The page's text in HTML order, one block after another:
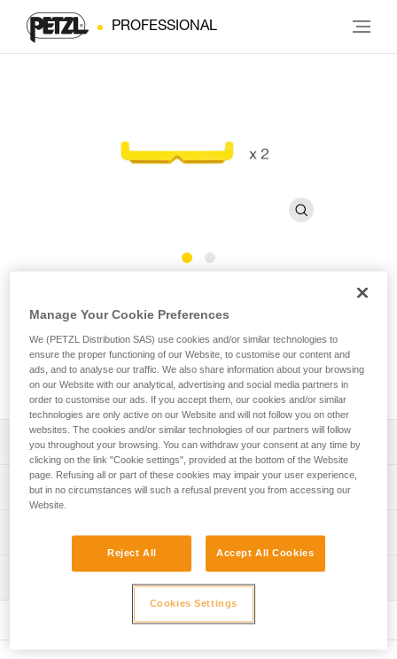
PROFESSIONAL
Bars for FAST 45 mm Buckles
Bars for FAST 45 mm buckles (pack of 2)
Bars for FAST 45 mm buckles, sold in a pack of 2.
Description
Compatible with FAST 45 mm buckles on the following
harnesses:
- AVAO BOD FAST International Version (C071DA)
- ASTRO BOD FAST International Version (C083BA)
- NEWTON European and International Versions (C73AAA,
- NEWTON EASYFIT European and International Versions
(C73JFA, C73JFA U)
Technical specifications
Reference : C199GA00
Technical information
Manage Your Cookie Preferences
We (PETZL Distribution SAS) use cookies and/or similar technologies to
ensure the proper functioning of our Website, to customise our content and
ads, and to analyse our traffic. We also share information about your browsing
on our Website with our analytical, advertising and social media partners in
order to customise our ads. If you accept them, our cookies and/or similar
technologies are only active on our Website and will not follow you on other
websites. The cookies and/or similar technologies of our partners will follow
you throughout your browsing. You can withdraw your consent at any time by
clicking on the link "Cookie settings", provided at the bottom of the Website
page. Refusing all or part of these cookies may impair your user experience,
but in no circumstances will such a refusal prevent you from accessing our
Website.
Reject All Accept All Cookies
Cookies Settings